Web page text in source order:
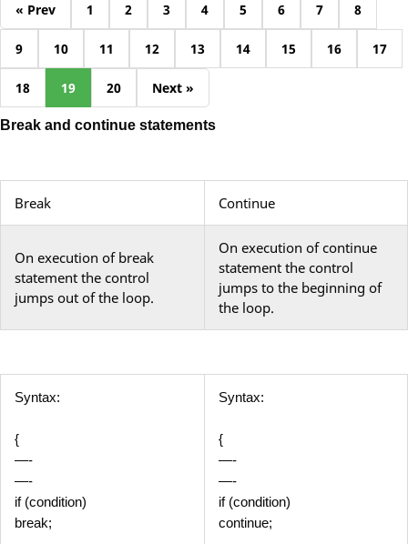
« Prev 1 2 3 4 5 6 7 8
9 10 11 12 13 14 15 16 17
18 19 20 Next »
Break and continue statements
Break Continue
On execution of break
statement the control
jumps out of the loop.
On execution of continue
statement the control
jumps to the beginning of
the loop.
Syntax:
{
—-
—-
if (condition)
break;
Syntax:
{
—-
—-
if (condition)
continue;